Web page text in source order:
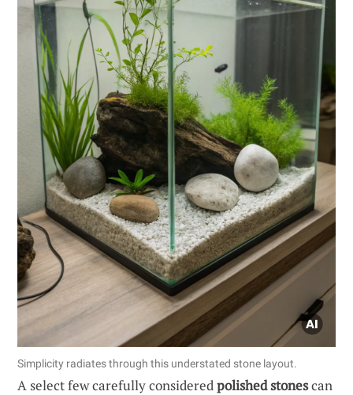
Simplicity radiates through this understated stone layout.
A select few carefully consideredpolished stonescan